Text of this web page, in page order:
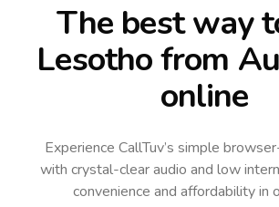
The best way
Lesotho from
online
Experience CallTuv’s simple
with crystal-clear audio and low
convenience and affordability in